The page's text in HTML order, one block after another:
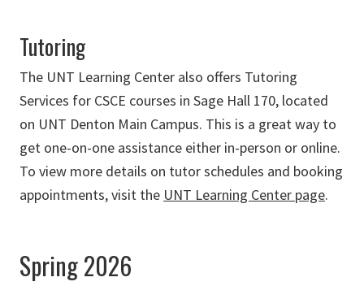
Tutoring
The UNT Learning Center also offers Tutoring
Services for CSCE courses in Sage Hall 170, located
on UNT Denton Main Campus. This is a great way to
get one-on-one assistance either in-person or online.
To view more details on tutor schedules and booking
appointments, visit the UNT Learning Center page.
Spring 2026